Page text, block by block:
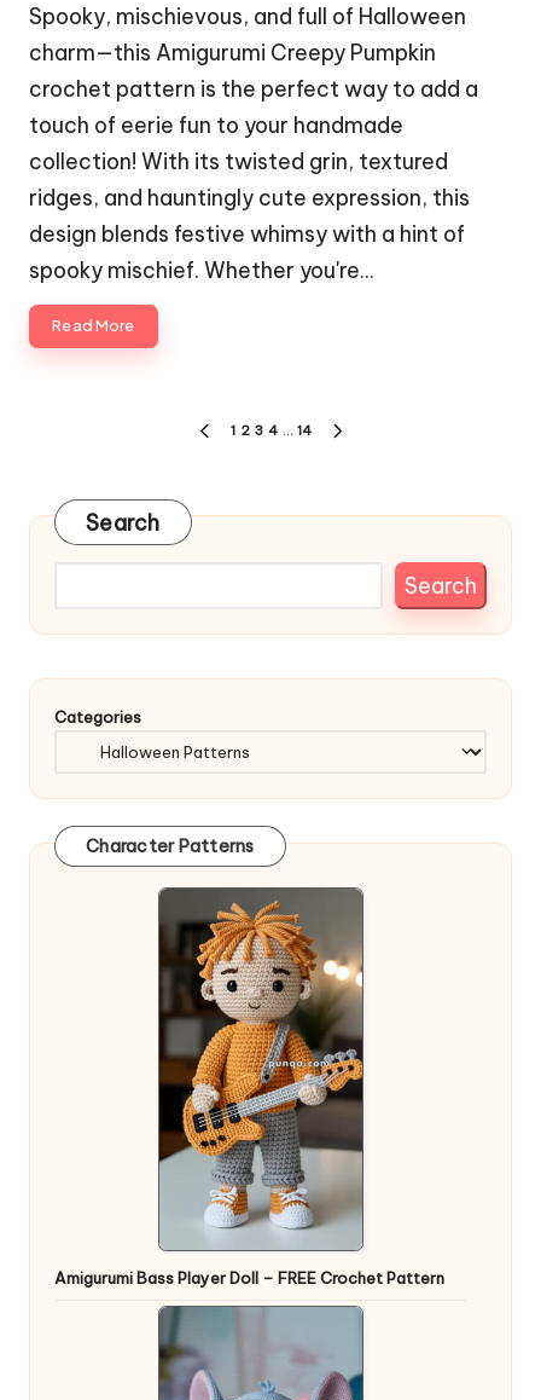
Spooky, mischievous, and full of Halloween
charm—this Amigurumi Creepy Pumpkin
crochet pattern is the perfect way to add a
touch of eerie fun to your handmade
collection! With its twisted grin, textured
ridges, and hauntingly cute expression, this
design blends festive whimsy with a hint of
spooky mischief. Whether you're…
Read More
PREVIOUS
1 2 3 4 … 14
Search
Search
Categories
Character Patterns
Amigurumi Bass Player Doll – FREE Crochet Pattern